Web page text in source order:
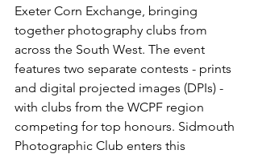
Exeter Corn Exchange, bringing
together photography clubs from
across the South West. The event
features two separate contests - prints
and digital projected images (DPIs) -
with clubs from the WCPF region
competing for top honours. Sidmouth
Photographic Club enters this